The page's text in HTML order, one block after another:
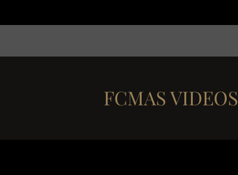
FCMAS VIDEOS